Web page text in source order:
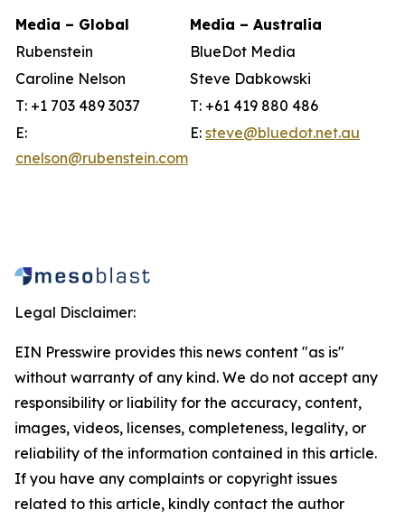
Media – Global
Media – Australia
Rubenstein
BlueDot Media
Caroline Nelson
Steve Dabkowski
T: +1 703 489 3037
T: +61 419 880 486
E:
cnelson@rubenstein.com
E: steve@bluedot.net.au
Legal Disclaimer:
EIN Presswire provides this news content "as is"
without warranty of any kind. We do not accept any
responsibility or liability for the accuracy, content,
images, videos, licenses, completeness, legality, or
reliability of the information contained in this article.
If you have any complaints or copyright issues
related to this article, kindly contact the author